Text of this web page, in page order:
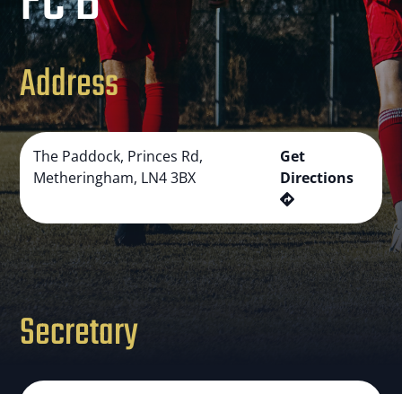
Address
The Paddock, Princes Rd,
Metheringham, LN4 3BX
Get
Directions
Secretary